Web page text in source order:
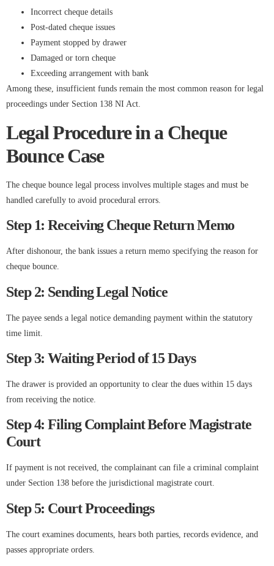
Incorrect cheque details
Post-dated cheque issues
Payment stopped by drawer
Damaged or torn cheque
Exceeding arrangement with bank
Among these, insufficient funds remain the most common reason for legal
proceedings under Section 138 NI Act.
Legal Procedure in a Cheque
Bounce Case
The cheque bounce legal process involves multiple stages and must be
handled carefully to avoid procedural errors.
Step 1: Receiving Cheque Return Memo
After dishonour, the bank issues a return memo specifying the reason for
cheque bounce.
Step 2: Sending Legal Notice
The payee sends a legal notice demanding payment within the statutory
time limit.
Step 3: Waiting Period of 15 Days
The drawer is provided an opportunity to clear the dues within 15 days
from receiving the notice.
Step 4: Filing Complaint Before Magistrate
Court
If payment is not received, the complainant can file a criminal complaint
under Section 138 before the jurisdictional magistrate court.
Step 5: Court Proceedings
The court examines documents, hears both parties, records evidence, and
passes appropriate orders.